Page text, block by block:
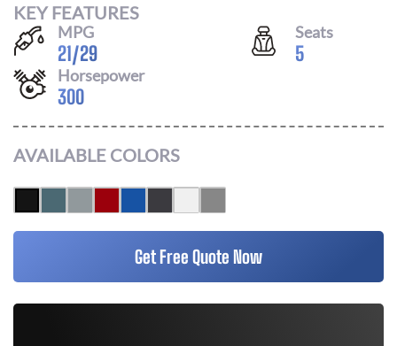
KEY FEATURES
MPG
21/29
Seats
5
Horsepower
300
AVAILABLE COLORS
Get Free Quote Now